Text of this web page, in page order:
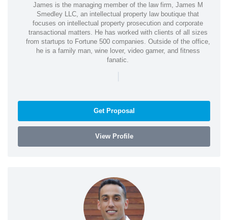
James is the managing member of the law firm, James M
Smedley LLC, an intellectual property law boutique that
focuses on intellectual property prosecution and corporate
transactional matters. He has worked with clients of all sizes
from startups to Fortune 500 companies. Outside of the office,
he is a family man, wine lover, video gamer, and fitness
fanatic.
|
Get Proposal
View Profile